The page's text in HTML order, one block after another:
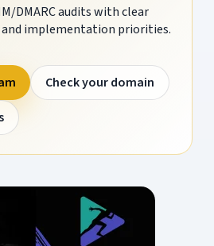
DMARC audits with clear
implementation priorities.
Check your domain